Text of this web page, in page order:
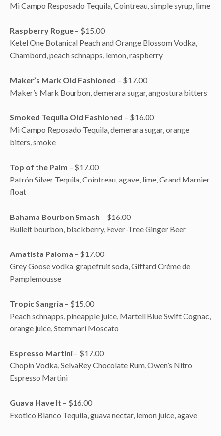
Mi Campo Resposado Tequila, Cointreau, simple syrup, lime
Raspberry Rogue – $15.00
Ketel One Botanical Peach and Orange Blossom Vodka,
Chambord, peach schnapps, lemon, raspberry
Maker’s Mark Old Fashioned – $17.00
Maker’s Mark Bourbon, demerara sugar, angostura bitters
Smoked Tequila Old Fashioned – $16.00
Mi Campo Reposado Tequila, demerara sugar, orange
biters, smoke
Top of the Palm – $17.00
Patrón Silver Tequila, Cointreau, agave, lime, Grand Marnier
float
Bahama Bourbon Smash – $16.00
Bulleit bourbon, blackberry, Fever-Tree Ginger Beer
Amatista Paloma – $17.00
Grey Goose vodka, grapefruit soda, Giffard Crème de
Pamplemousse
Tropic Sangria – $15.00
Peach schnapps, pineapple juice, Martell Blue Swift Cognac,
orange juice, Stemmari Moscato
Espresso Martini – $17.00
Chopin Vodka, SelvaRey Chocolate Rum, Owen’s Nitro
Espresso Martini
Guava Have It – $16.00
Exotico Blanco Tequila, guava nectar, lemon juice, agave